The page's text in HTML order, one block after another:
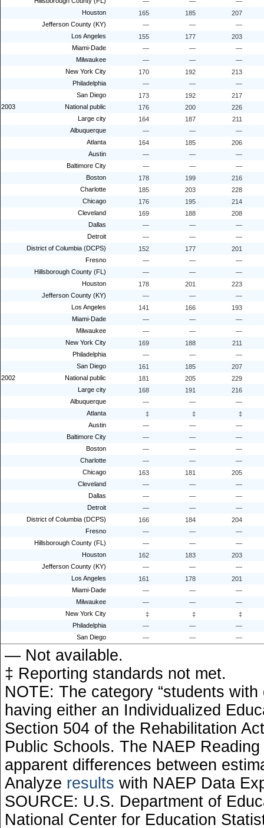
— Not available.
‡ Reporting standards not met.
NOTE: The category “students
having either an Individualized
Section 504 of the Rehabilitation
Public Schools. The NAEP
apparent differences between
Analyze results with NAEP Data
SOURCE: U.S. Department of
National Center for Education
Houston
165 185
207
Jefferson County (KY)
— —
—
Los Angeles
155 177
203
Miami-Dade
— —
—
Milwaukee
— —
—
New York City
170 192
213
Philadelphia
— —
—
San Diego
173 192
217
2003
National public 176 200
226
Large city
164 187
211
Albuquerque
— —
—
Atlanta
164 185
206
Austin
— —
—
Baltimore City
— —
—
Boston
178 199
216
Charlotte
185 203
228
Chicago
176 195
214
Cleveland
169 188
208
Dallas
— —
—
Detroit
— —
—
District of Columbia (DCPS)
152 177
201
Fresno
— —
—
Hillsborough County (FL)
— —
—
Houston
178 201
223
Jefferson County (KY)
— —
—
Los Angeles
141 166
193
Miami-Dade
— —
—
Milwaukee
— —
—
New York City
169 188
211
Philadelphia
— —
—
San Diego
161 185
207
2002
National public 181 205
229
Large city
168 191
216
Albuquerque
— —
—
Atlanta
‡ ‡
‡
Austin
— —
—
Baltimore City
— —
—
Boston
— —
—
Charlotte
— —
—
Chicago
163 181
205
Cleveland
— —
—
Dallas
— —
—
Detroit
— —
—
District of Columbia (DCPS)
166 184
204
Fresno
— —
—
Hillsborough County (FL)
— —
—
Houston
162 183
203
Jefferson County (KY)
— —
—
Los Angeles
161 178
201
Miami-Dade
— —
—
Milwaukee
— —
—
New York City
‡ ‡
‡
Philadelphia
— —
—
San Diego
— — —